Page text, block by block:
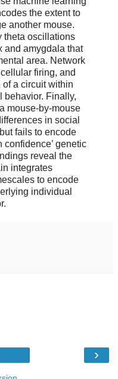
the extent to
another mouse.
theta oscillations
and amygdala that
area. Network
firing, and
a circuit within
behavior. Finally,
mouse-by-mouse
in social
fails to encode
confidence’ genetic
reveal the
integrates
to encode
individual
›